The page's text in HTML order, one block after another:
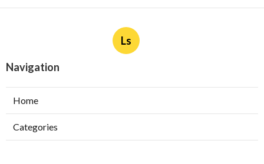
Ls
Navigation
Home
Categories